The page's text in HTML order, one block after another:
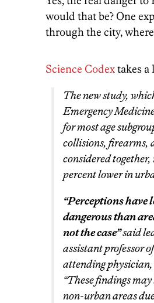
would that be? One
through the city,
Science Codextakes a
The new study,
Emergency
for most age
collisions, firearms,
considered
percent lower in
“Perceptions have
dangerous than
not the case”said
assistant professor
attending
“These findings
non-urban areas